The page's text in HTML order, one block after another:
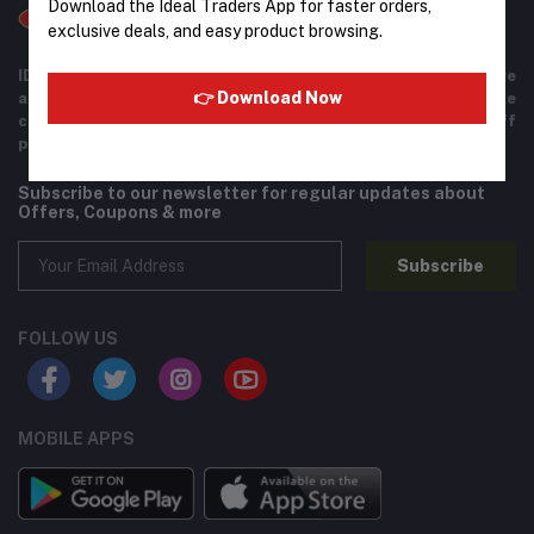
IDEAL TRADERS for 40+ years of experience in wide range
and variety of products including imported goods like
chocolates, perfumes, and beverages. Helpful staff
providing excellent customer service.
Subscribe to our newsletter for regular updates about
Offers, Coupons & more
Subscribe
FOLLOW US
MOBILE APPS
Download the Ideal Traders App for faster orders,
exclusive deals, and easy product browsing.
👉 Download Now